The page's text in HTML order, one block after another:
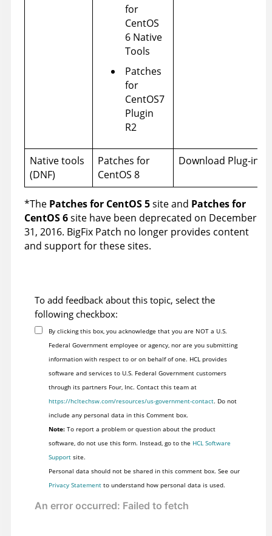
for
CentOS
6 Native
Tools
Patches
for
CentOS7
Plugin
R2
Native tools
(DNF)
Patches for
CentOS 8
Download Plug-ins
*The Patches for CentOS 5site and Patches for
CentOS 6site have been deprecated on December
31, 2016. BigFix Patch no longer provides content
and support for these sites.
To add feedback about this topic, select the
following checkbox:
By clicking this box, you acknowledge that you are NOT a U.S.
Federal Government employee or agency, nor are you submitting
information with respect to or on behalf of one. HCL provides
software and services to U.S. Federal Government customers
through its partners Four, Inc. Contact this team at
https://hcltechsw.com/resources/us-government-contact. Do not
include any personal data in this Comment box.
Note:To report a problem or question about the product
software, do not use this form. Instead, go to the HCL Software
Supportsite.
Personal data should not be shared in this comment box. See our
Privacy Statementto understand how personal data is used.